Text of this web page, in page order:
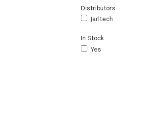
Distributors
Jarltech
In Stock
Yes